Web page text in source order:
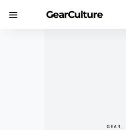
GearCulture
GEAR